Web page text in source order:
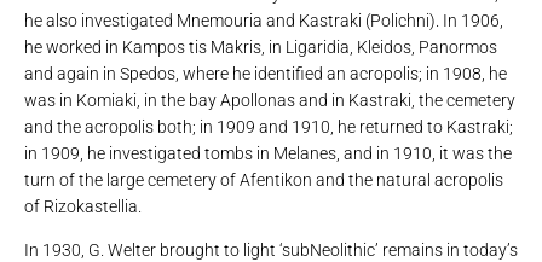
he also investigated Mnemouria and Kastraki (Polichni). In 1906,
he worked in Kampos tis Makris, in Ligaridia, Kleidos, Panormos
and again in Spedos, where he identified an acropolis; in 1908, he
was in Komiaki, in the bay Apollonas and in Kastraki, the cemetery
and the acropolis both; in 1909 and 1910, he returned to Kastraki;
in 1909, he investigated tombs in Melanes, and in 1910, it was the
turn of the large cemetery of Afentikon and the natural acropolis
of Rizokastellia.
In 1930, G. Welter brought to light ‘subNeolithic’ remains in today’s